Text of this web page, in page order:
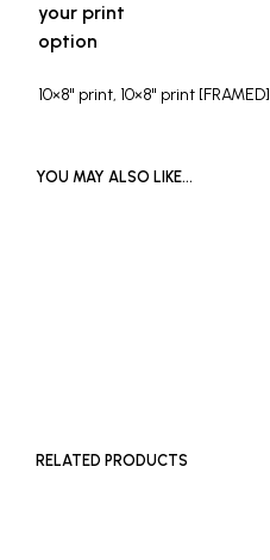
your print
option
10×8" print, 10×8" print [FRAMED]
YOU MAY ALSO LIKE…
RELATED PRODUCTS